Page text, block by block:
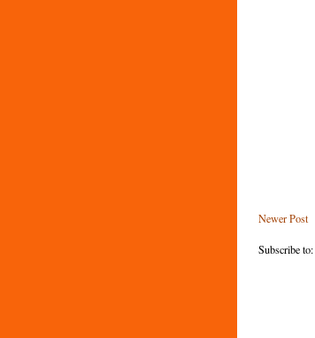
Newer Post
Subscribe to: